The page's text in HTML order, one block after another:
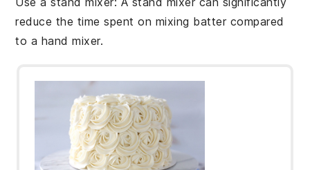
reduce the time spent on mixing battercompared
to a hand mixer.